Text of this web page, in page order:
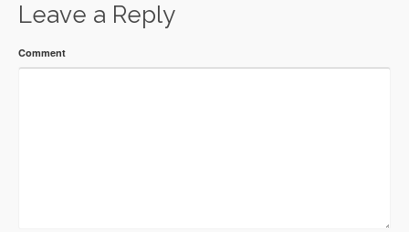
Leave a Reply
Comment